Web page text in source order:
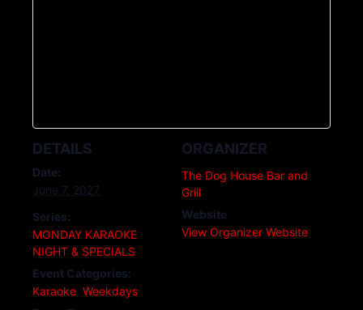
DETAILS
Date:
June 7, 2027
Series:
MONDAY KARAOKE
NIGHT & SPECIALS
Event Categories:
Karaoke Weekdays
ORGANIZER
The Dog House Bar and
Grill
Website
View Organizer Website